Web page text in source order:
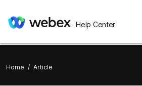
Help Center
Home / Article